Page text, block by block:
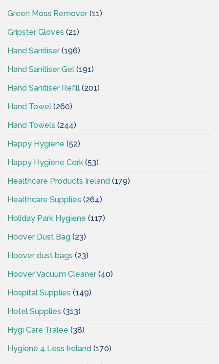
Green Moss Remover(11)
Gripster Gloves (21)
Hand Sanitiser(196)
Hand Sanitiser Gel (191)
Hand Sanitiser Refill (201)
Hand Towel (260)
Hand Towels (244)
Happy Hygiene (52)
Happy Hygiene Cork (53)
Healthcare Products Ireland (179)
Healthcare Supplies (264)
Holiday Park Hygiene (117)
Hoover Dust Bag (23)
Hoover dust bags (23)
Hoover Vacuum Cleaner(40)
Hospital Supplies (149)
Hotel Supplies (313)
Hygi Care Tralee (38)
Hygiene 4 Less Ireland (170)